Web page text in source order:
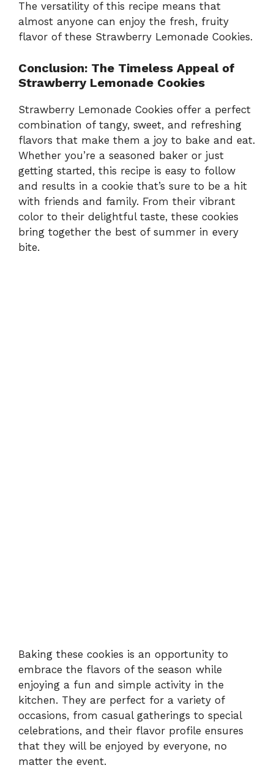
The versatility of this recipe means that
almost anyone can enjoy the fresh, fruity
flavor of these Strawberry Lemonade Cookies.
Conclusion: The Timeless Appeal of
Strawberry Lemonade Cookies
Strawberry Lemonade Cookies offer a perfect
combination of tangy, sweet, and refreshing
flavors that make them a joy to bake and eat.
Whether you’re a seasoned baker or just
getting started, this recipe is easy to follow
and results in a cookie that’s sure to be a hit
with friends and family. From their vibrant
color to their delightful taste, these cookies
bring together the best of summer in every
bite.
Baking these cookies is an opportunity to
embrace the flavors of the season while
enjoying a fun and simple activity in the
kitchen. They are perfect for a variety of
occasions, from casual gatherings to special
celebrations, and their flavor profile ensures
that they will be enjoyed by everyone, no
matter the event.